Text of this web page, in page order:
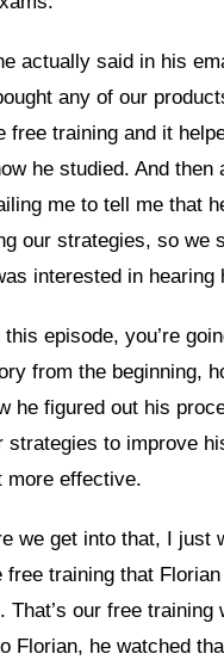
actually said in his
any of our
free training and it
he studied. And then
me to tell me that
our strategies, so we
interested in hearing
this episode, you’re
from the beginning,
he figured out his
strategies to improve
more effective.
we get into that, I just
free training that
That’s our free training
Florian, he watched